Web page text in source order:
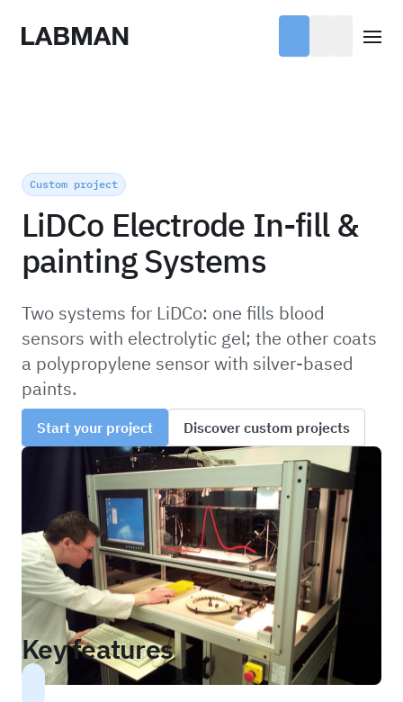
Labman
Custom project
LiDCo Electrode In-fill &
painting Systems
Two systems for LiDCo: one fills blood
sensors with electrolytic gel; the other coats
a polypropylene sensor with silver-based
paints.
Start your project Discover custom projects
Key features